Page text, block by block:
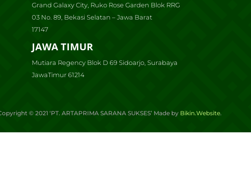
Grand Galaxy City, Ruko Rose Garden Blok RRG
03 No. 89, Bekasi Selatan – Jawa Barat
17147
JAWA TIMUR
Mutiara Regency Blok D 69 Sidoarjo, Surabaya
JawaTimur 61214
© 2021 ‘PT. ARTAPRIMA SARANA SUKSES’ Made by Bikin.Website.